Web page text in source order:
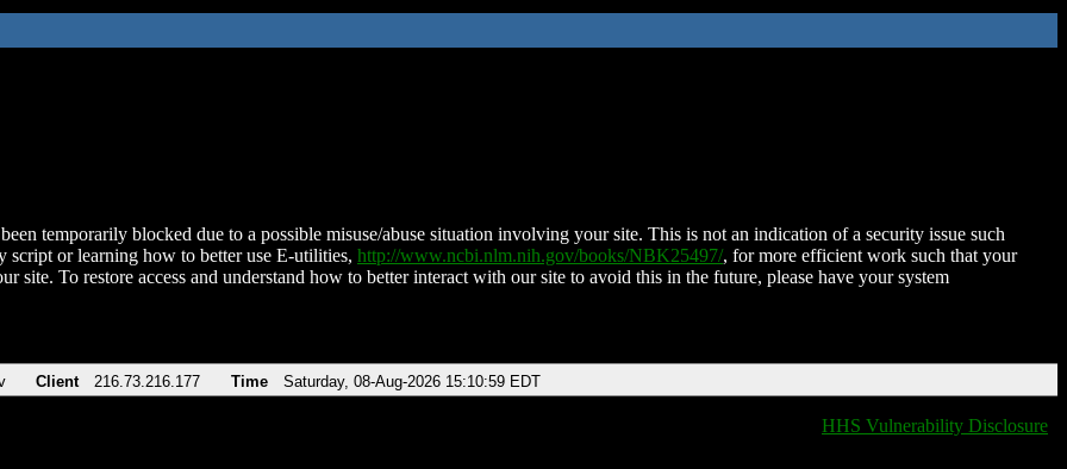
temporarily blocked due to a possible misuse/abuse situation involving your site. This is not an indication of a security issue such
script or learning how to better use E-utilities, http://www.ncbi.nlm.nih.gov/books/NBK25497/, for more efficient work such that your
site. To restore access and understand how to better interact with our site to avoid this in the future, please have your system
Client 216.73.216.177 Time Saturday, 08-Aug-2026 15:10:59 EDT
HHS Vulnerability Disclosure